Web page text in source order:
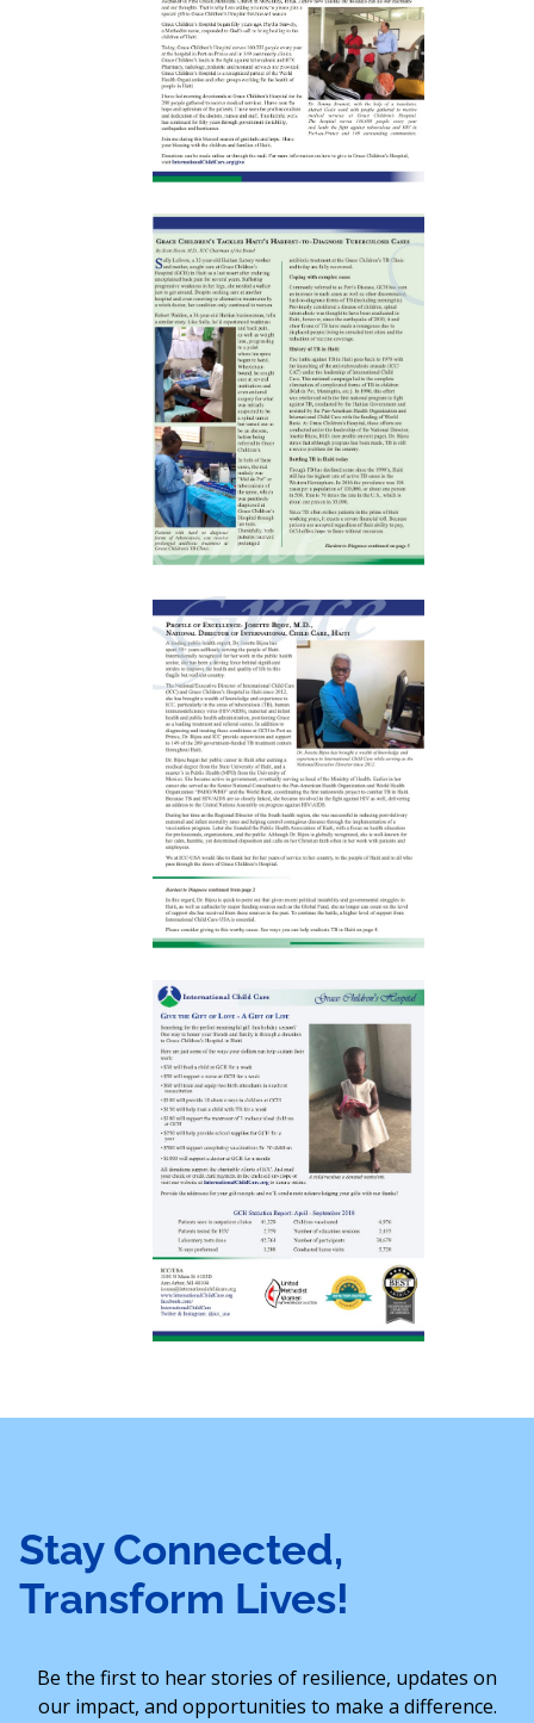
Stay Connected,
Transform Lives!
Be the first to hear stories of resilience, updates on
our impact, and opportunities to make a difference.